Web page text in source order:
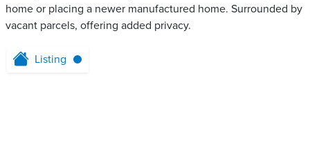
home or placing a newer manufactured home. Surrounded by
vacant parcels, offering added privacy.
Listing